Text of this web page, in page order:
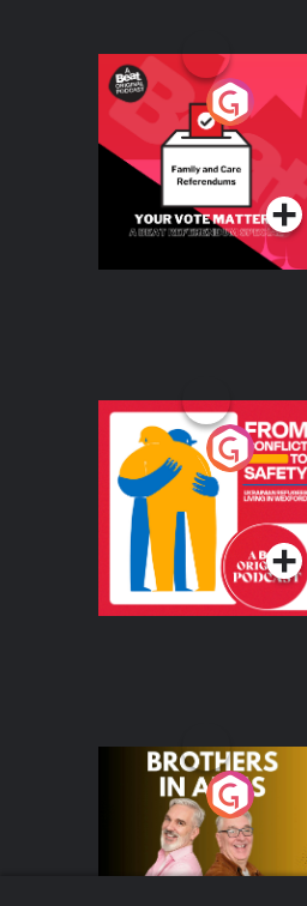
Your Vote Matters - A
Beat News
Referendum Special
Podcast Series
From Conflict to
Safety: Ukrainian
Refugees Living in
Wexford
Podcast Series
Brothers In Arms
Podcast Series